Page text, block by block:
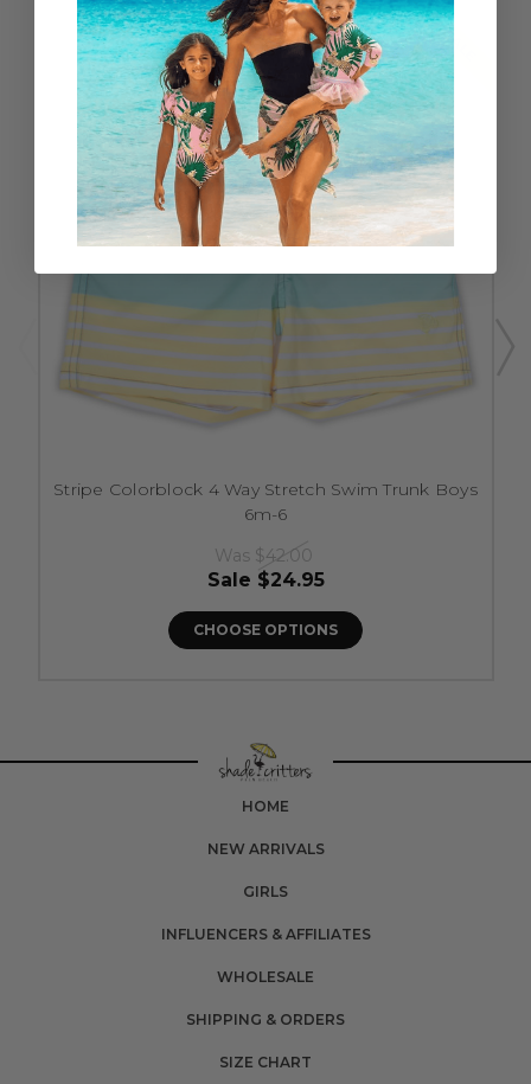
SALE
Stripe Colorblock 4 Way Stretch Swim Trunk Boys
6m-6
Was $42.00
Sale $24.95
CHOOSE OPTIONS
HOME
NEW ARRIVALS
GIRLS
INFLUENCERS & AFFILIATES
WHOLESALE
SHIPPING & ORDERS
SIZE CHART